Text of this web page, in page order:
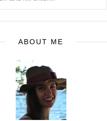
ABOUT ME